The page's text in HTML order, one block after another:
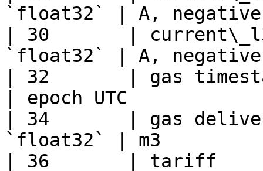
`float32` | A,
| 30       |
`float32` | A,
| 32       | gas
| epoch UTC
| 34       | gas
`float32` | m3
| 36       | tariff